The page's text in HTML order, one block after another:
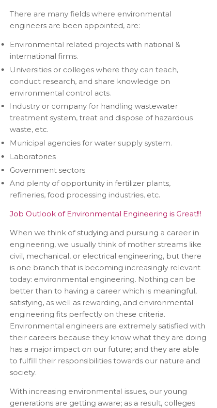
There are many fields where environmental
engineers are been appointed, are:
Environmental related projects with national &
international firms.
Universities or colleges where they can teach,
conduct research, and share knowledge on
environmental control acts.
Industry or company for handling wastewater
treatment system, treat and dispose of hazardous
waste, etc.
Municipal agencies for water supply system.
Laboratories
Government sectors
And plenty of opportunity in fertilizer plants,
refineries, food processing industries, etc.
Job Outlook of Environmental Engineering is Great!!!
When we think of studying and pursuing a career in
engineering, we usually think of mother streams like
civil, mechanical, or electrical engineering, but there
is one branch that is becoming increasingly relevant
today: environmental engineering. Nothing can be
better than to having a career which is meaningful,
satisfying, as well as rewarding, and environmental
engineering fits perfectly on these criteria.
Environmental engineers are extremely satisfied with
their careers because they know what they are doing
has a major impact on our future; and they are able
to fulfill their responsibilities towards our nature and
society.
With increasing environmental issues, our young
generations are getting aware; as a result, colleges